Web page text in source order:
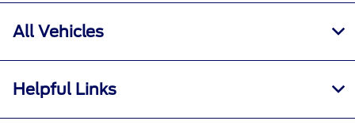
All Vehicles
Helpful Links